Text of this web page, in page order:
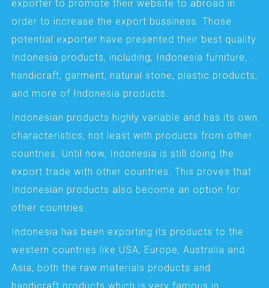
exporter to promote their website to abroad in
order to increase the export bussiness. Those
potential exporter have presented their best quality
Indonesia products, including; Indonesia furniture,
handicraft, garment, natural stone, plastic products,
and more of Indonesia products.
Indonesian products highly variable and has its own
characteristics, not least with products from other
countries. Until now, Indonesia is still doing the
export trade with other countries. This proves that
Indonesian products also become an option for
other countries.
Indonesia has been exporting its products to the
western countries like USA, Europe, Australia and
Asia, both the raw materials products and